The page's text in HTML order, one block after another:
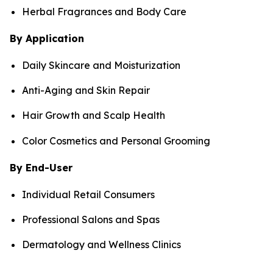
Herbal Fragrances and Body Care
By Application
Daily Skincare and Moisturization
Anti-Aging and Skin Repair
Hair Growth and Scalp Health
Color Cosmetics and Personal Grooming
By End-User
Individual Retail Consumers
Professional Salons and Spas
Dermatology and Wellness Clinics